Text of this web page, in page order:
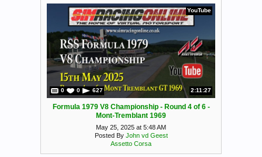
YouTube
0 0 627 2:11:27
Formula 1979 V8 Championship - Round 4 of 6 -
Mont-Tremblant 1969
May 25, 2025 at 5:48 AM
Posted By John vd Geest
Assetto Corsa